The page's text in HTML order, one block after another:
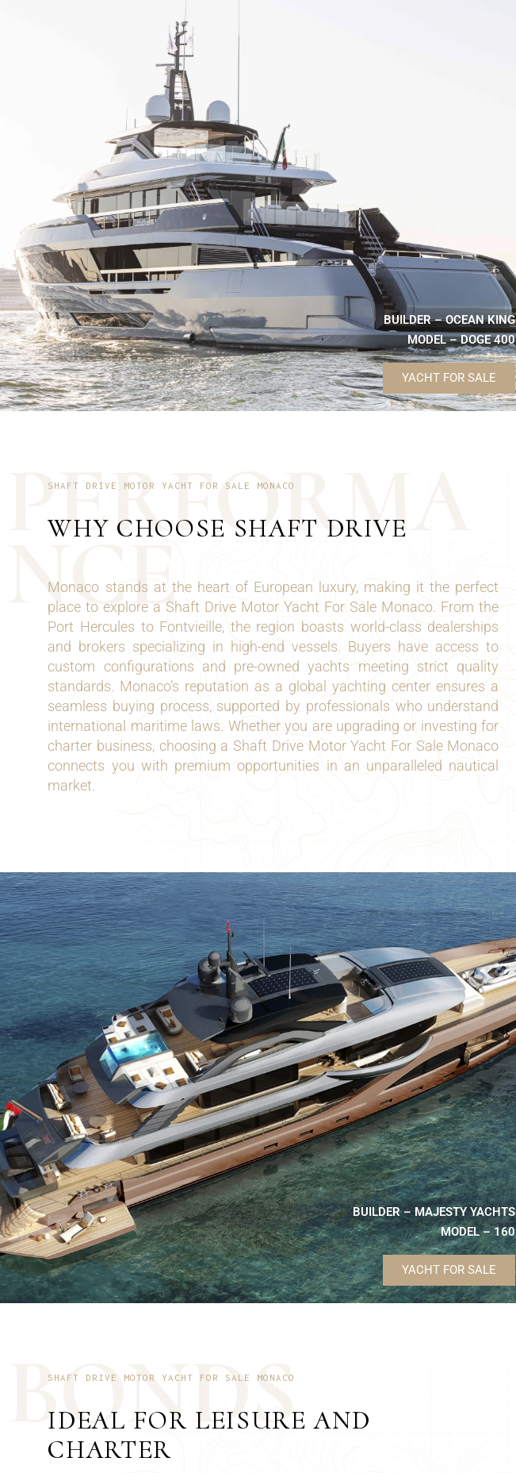
BUILDER – OCEAN KING
MODEL – DOGE 400
YACHT FOR SALE
PERFORM
NCE
SHAFT DRIVE MOTOR YACHT FOR SALE MONACO
WHY CHOOSE SHAFT DRIVE
Monaco stands at the heart of European luxury, making it the perfect
place to explore a Shaft Drive Motor Yacht For Sale Monaco. From the
Port Hercules to Fontvieille, the region boasts world-class dealerships
and brokers specializing in high-end vessels. Buyers have access to
custom configurations and pre-owned yachts meeting strict quality
standards. Monaco’s reputation as a global yachting center ensures a
seamless buying process, supported by professionals who understand
international maritime laws. Whether you are upgrading or investing for
charter business, choosing a Shaft Drive Motor Yacht For Sale Monaco
connects you with premium opportunities in an unparalleled nautical
market.
BUILDER – MAJESTY YACHTS
MODEL – 160
YACHT FOR SALE
BONDS
SHAFT DRIVE MOTOR YACHT FOR SALE MONACO
IDEAL FOR LEISURE AND
CHARTER